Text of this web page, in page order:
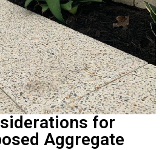
for
Aggregate